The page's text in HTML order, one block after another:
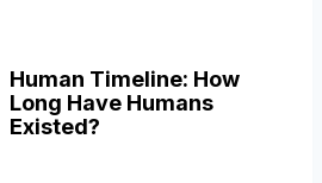
Human Timeline: How
Long Have Humans
Existed?